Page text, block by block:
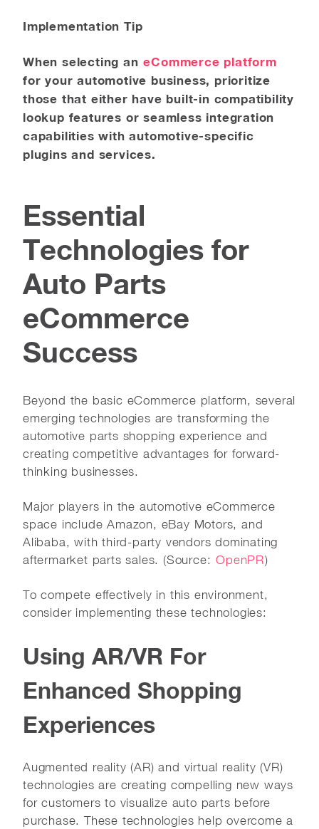
Implementation Tip
When selecting an eCommerce platform
for your automotive business, prioritize
those that either have built-in compatibility
lookup features or seamless integration
capabilities with automotive-specific
plugins and services.
Essential
Technologies for
Auto Parts
eCommerce
Success
Beyond the basic eCommerce platform, several
emerging technologies are transforming the
automotive parts shopping experience and
creating competitive advantages for forward-
thinking businesses.
Major players in the automotive eCommerce
space include Amazon, eBay Motors, and
Alibaba, with third-party vendors dominating
aftermarket parts sales. (Source: OpenPR)
To compete effectively in this environment,
consider implementing these technologies:
Using AR/VR For
Enhanced Shopping
Experiences
Augmented reality (AR) and virtual reality (VR)
technologies are creating compelling new ways
for customers to visualize auto parts before
purchase. These technologies help overcome a